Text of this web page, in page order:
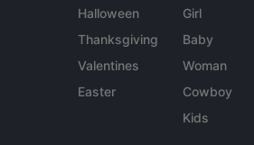
Halloween
Thanksgiving
Valentines
Easter
Girl
Baby
Woman
Cowboy
Kids